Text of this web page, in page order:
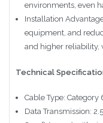
environments, even
Installation
equipment, and
and higher reliability,
Technical
Cable Type: Category
Data Transmission: